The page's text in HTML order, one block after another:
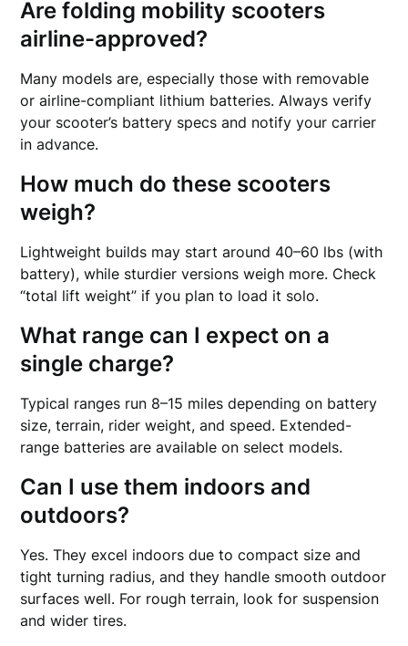
Are folding mobility scooters
airline-approved?
Many models are, especially those with removable
or airline-compliant lithium batteries. Always verify
your scooter’s battery specs and notify your carrier
in advance.
How much do these scooters
weigh?
Lightweight builds may start around 40–60 lbs (with
battery), while sturdier versions weigh more. Check
“total lift weight” if you plan to load it solo.
What range can I expect on a
single charge?
Typical ranges run 8–15 miles depending on battery
size, terrain, rider weight, and speed. Extended-
range batteries are available on select models.
Can I use them indoors and
outdoors?
Yes. They excel indoors due to compact size and
tight turning radius, and they handle smooth outdoor
surfaces well. For rough terrain, look for suspension
and wider tires.